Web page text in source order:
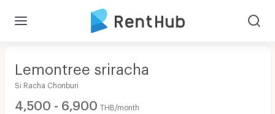
Lemontree sriracha
Si Racha Chonburi
4,500 - 6,900 THB/month